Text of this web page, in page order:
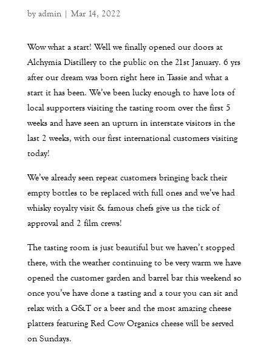
by admin| Mar 14, 2022
Wow what a start! Well we finally opened our doors at
Alchymia Distillery to the public on the 21st January. 6 yrs
after our dream was born right here in Tassie and what a
start it has been. We’ve been lucky enough to have lots of
local supporters visiting the tasting room over the first 5
weeks and have seen an upturn in interstate visitors in the
last 2 weeks, with our first international customers visiting
today!
We’ve already seen repeat customers bringing back their
empty bottles to be replaced with full ones and we’ve had
whisky royalty visit & famous chefs give us the tick of
approval and 2 film crews!
The tasting room is just beautiful but we haven’t stopped
there, with the weather continuing to be very warm we have
opened the customer garden and barrel bar this weekend so
once you’ve have done a tasting and a tour you can sit and
relax with a G&T or a beer and the most amazing cheese
platters featuring Red Cow Organics cheese will be served
on Sundays.